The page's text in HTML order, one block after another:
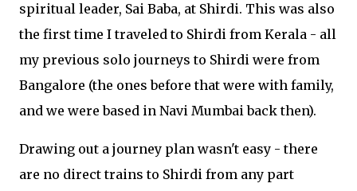
spiritual leader, Sai Baba, at Shirdi. This was also
the first time I traveled to Shirdi from Kerala - all
my previous solo journeys to Shirdi were from
Bangalore (the ones before that were with family,
and we were based in Navi Mumbai back then).
Drawing out a journey plan wasn't easy - there
are no direct trains to Shirdi from any part